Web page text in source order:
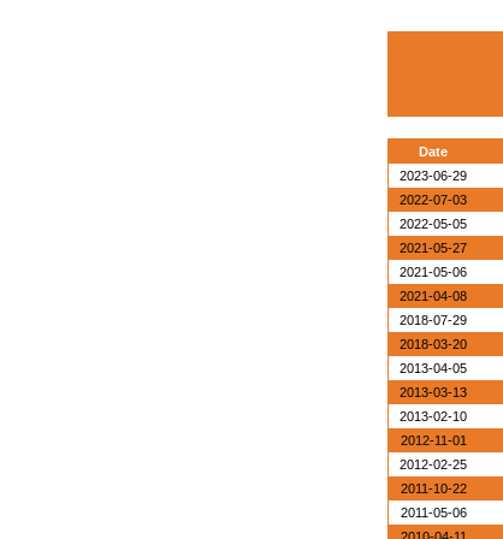
Date
2023-06-29
2022-07-03
2022-05-05
2021-05-27
2021-05-06
2021-04-08
2018-07-29
2018-03-20
2013-04-05
2013-03-13
2013-02-10
2012-11-01
2012-02-25
2011-10-22
2011-05-06